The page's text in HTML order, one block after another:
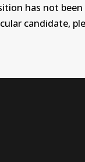
has not
candidate,